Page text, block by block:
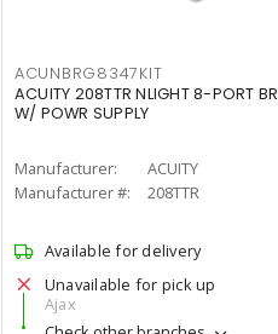
ACUNBRG8347KIT
ACUITY 208TTR NLIGHT 8-PORT
W/ POWR SUPPLY
Manufacturer:
ACUITY
Manufacturer #:
208TTR
Available for delivery
Unavailable for pick up
Ajax